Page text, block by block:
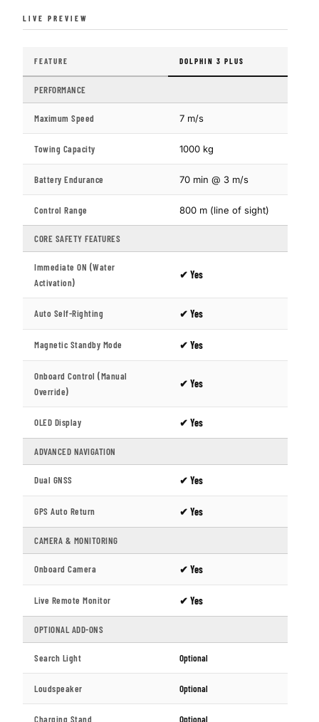
LIVE PREVIEW
FEATURE DOLPHIN 3 PLUS
PERFORMANCE
Maximum Speed 7 m/s
Towing Capacity 1000 kg
Battery Endurance 70 min @ 3 m/s
Control Range 800 m (line of sight)
CORE SAFETY FEATURES
Immediate ON (Water
Activation)
✔ Yes
Auto Self-Righting ✔ Yes
Magnetic Standby Mode ✔ Yes
Onboard Control (Manual
Override)
✔ Yes
OLED Display ✔ Yes
ADVANCED NAVIGATION
Dual GNSS ✔ Yes
GPS Auto Return ✔ Yes
CAMERA & MONITORING
Onboard Camera ✔ Yes
Live Remote Monitor ✔ Yes
OPTIONAL ADD-ONS
Search Light Optional
Loudspeaker Optional
Charging Stand Optional